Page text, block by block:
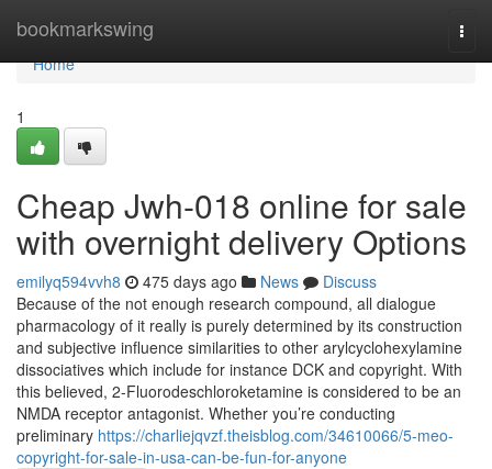
bookmarkswing
Home
Home
1
Cheap Jwh-018 online for sale
with overnight delivery Options
emilyq594vvh8 475 days ago News
Discuss
Because of the not enough research compound, all dialogue
pharmacology of it really is purely determined by its construction
and subjective influence similarities to other arylcyclohexylamine
dissociatives which include for instance DCK and copyright. With
this believed, 2-Fluorodeschloroketamine is considered to be an
NMDA receptor antagonist. Whether you’re conducting
preliminary https://charliejqvzf.theisblog.com/34610066/5-meo-
copyright-for-sale-in-usa-can-be-fun-for-anyone